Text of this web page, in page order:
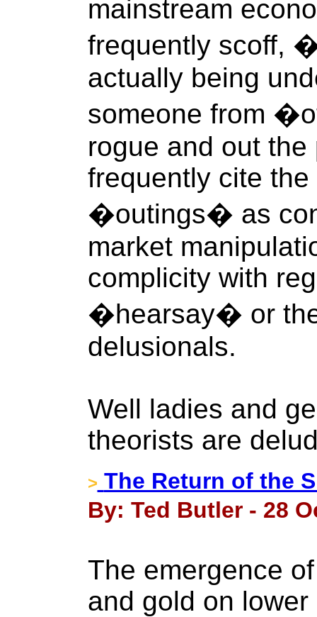
mainstream
frequently scoff,
actually being
someone from
rogue and out
frequently cite
�outings� as
market
complicity with
�hearsay� or
delusionals.
Well ladies and
theorists are
> The Return of the
By: Ted Butler - 28
The emergence
and gold on